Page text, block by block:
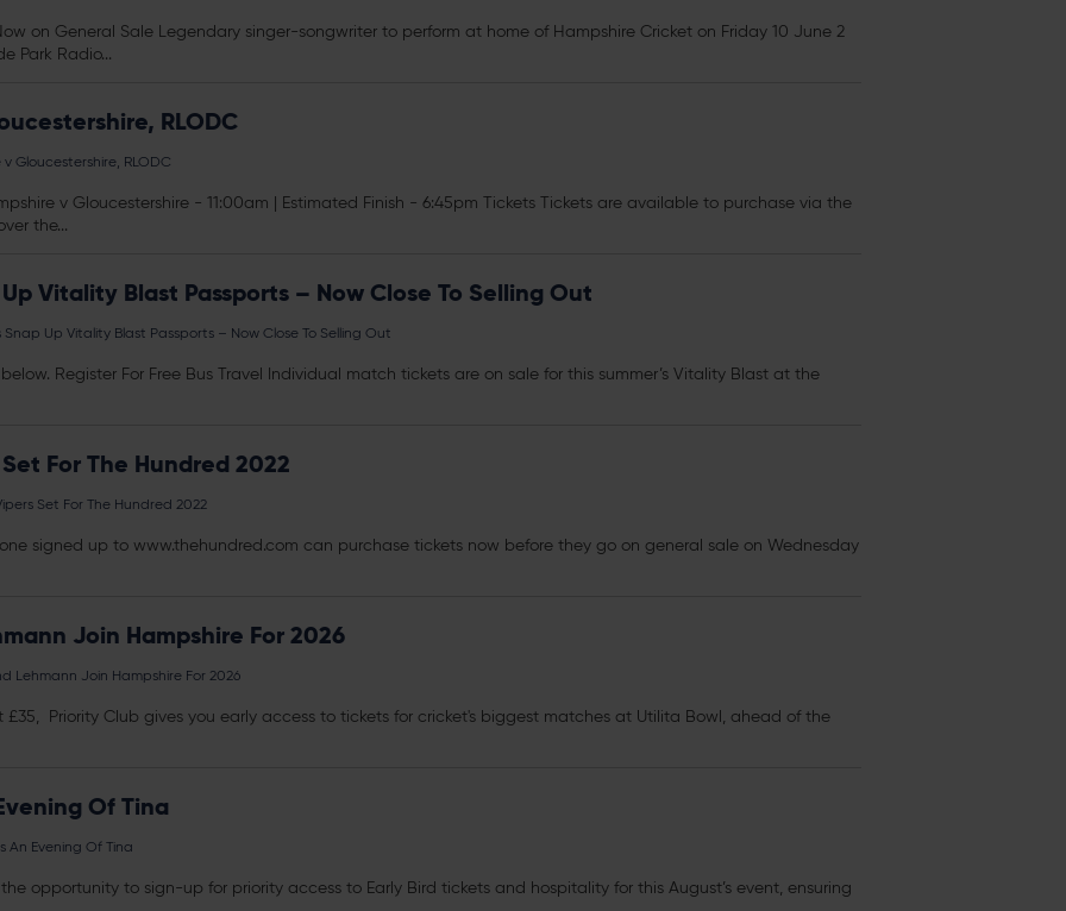
on General Sale Legendary singer-songwriter to perform at home of Hampshire Cricket on Friday 10 June 2
Park Radio...
RLODC
Gloucestershire, RLODC
v Gloucestershire - 11:00am | Estimated Finish - 6:45pm Tickets Tickets are available to purchase via the
the...
Vitality Blast Passports – Now Close To Selling Out
Up Vitality Blast Passports – Now Close To Selling Out
Register For Free Bus Travel Individual match tickets are on sale for this summer’s Vitality Blast at the
For The Hundred 2022
Set For The Hundred 2022
signed up to www.thehundred.com can purchase tickets now before they go on general sale on Wednesday
Join Hampshire For 2026
Lehmann Join Hampshire For 2026
Priority Club gives you early access to tickets for cricket's biggest matches at Utilita Bowl, ahead of the
Of Tina
An Evening Of Tina
opportunity to sign-up for priority access to Early Bird tickets and hospitality for this August’s event, ensuring